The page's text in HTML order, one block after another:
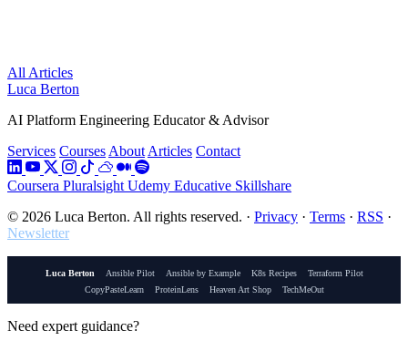
All Articles
Luca Berton
AI Platform Engineering Educator & Advisor
Services CoursesAboutArticles Contact
Coursera PluralsightUdemy Educative Skillshare
© 2026 Luca Berton. All rights reserved. · Privacy · Terms · RSS ·
Newsletter
Luca Berton Ansible Pilot Ansible by Example K8s Recipes
Terraform Pilot
CopyPasteLearn
ProteinLens Heaven Art Shop TechMeOut
Need expert guidance?